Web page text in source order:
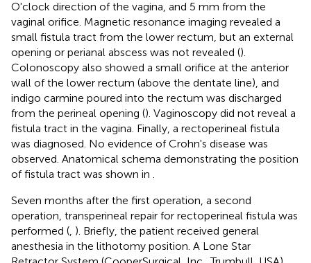
O'clock direction of the vagina, and 5 mm from the
vaginal orifice. Magnetic resonance imaging revealed a
small fistula tract from the lower rectum, but an external
opening or perianal abscess was not revealed ().
Colonoscopy also showed a small orifice at the anterior
wall of the lower rectum (above the dentate line), and
indigo carmine poured into the rectum was discharged
from the perineal opening (). Vaginoscopy did not reveal a
fistula tract in the vagina. Finally, a rectoperineal fistula
was diagnosed. No evidence of Crohn's disease was
observed. Anatomical schema demonstrating the position
of fistula tract was shown in
Seven months after the first operation, a second
operation, transperineal repair for rectoperineal fistula was
performed ( ). Briefly, the patient received general
anesthesia in the lithotomy position. A Lone Star